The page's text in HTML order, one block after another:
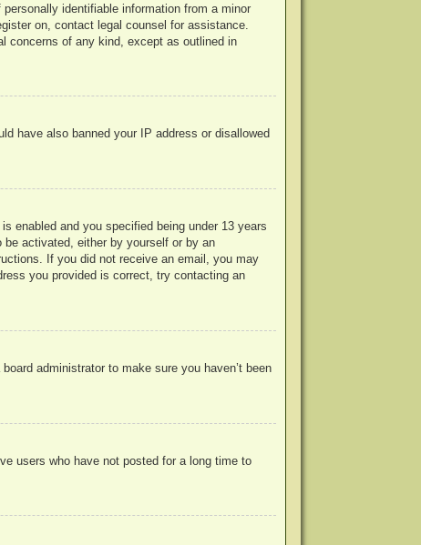
identifiable information from a minor
on, contact legal counsel for assistance.
concerns of any kind, except as outlined in
have also banned your IP address or disallowed
enabled and you specified being under 13 years
activated, either by yourself or by an
If you did not receive an email, you may
you provided is correct, try contacting an
administrator to make sure you haven’t been
users who have not posted for a long time to